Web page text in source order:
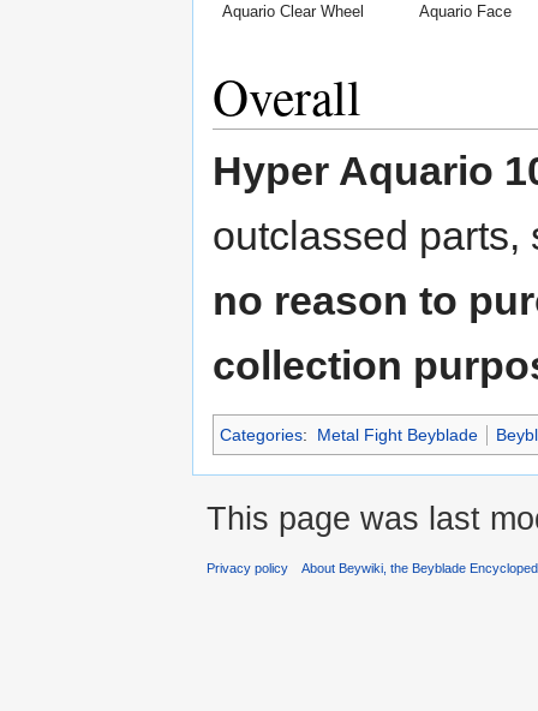
Aquario Clear Wheel Aquario Face
Overall
Hyper Aquario
outclassed
no reason to
collection
Categories: Metal Fight Beyblade
This page was last
Privacy policy About Beywiki, the Beyblade